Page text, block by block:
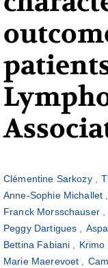
Clémentine Sarkozy
Anne-Sophie Michallet
Franck Morsschauser
Peggy Dartigues
Bettina Fabiani
Krimo
Marie Maerevoet